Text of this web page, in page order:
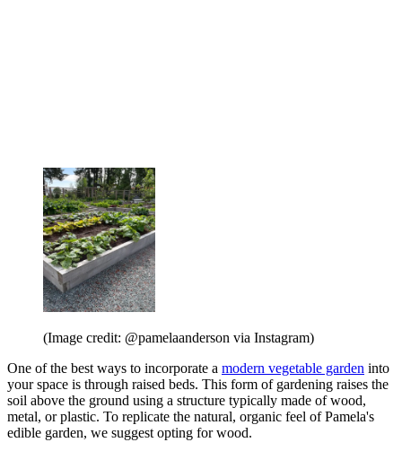
(Image credit: @pamelaanderson via Instagram)
One of the best ways to incorporate a modern vegetable garden into
your space is through raised beds. This form of gardening raises the
soil above the ground using a structure typically made of wood,
metal, or plastic. To replicate the natural, organic feel of Pamela's
edible garden, we suggest opting for wood.